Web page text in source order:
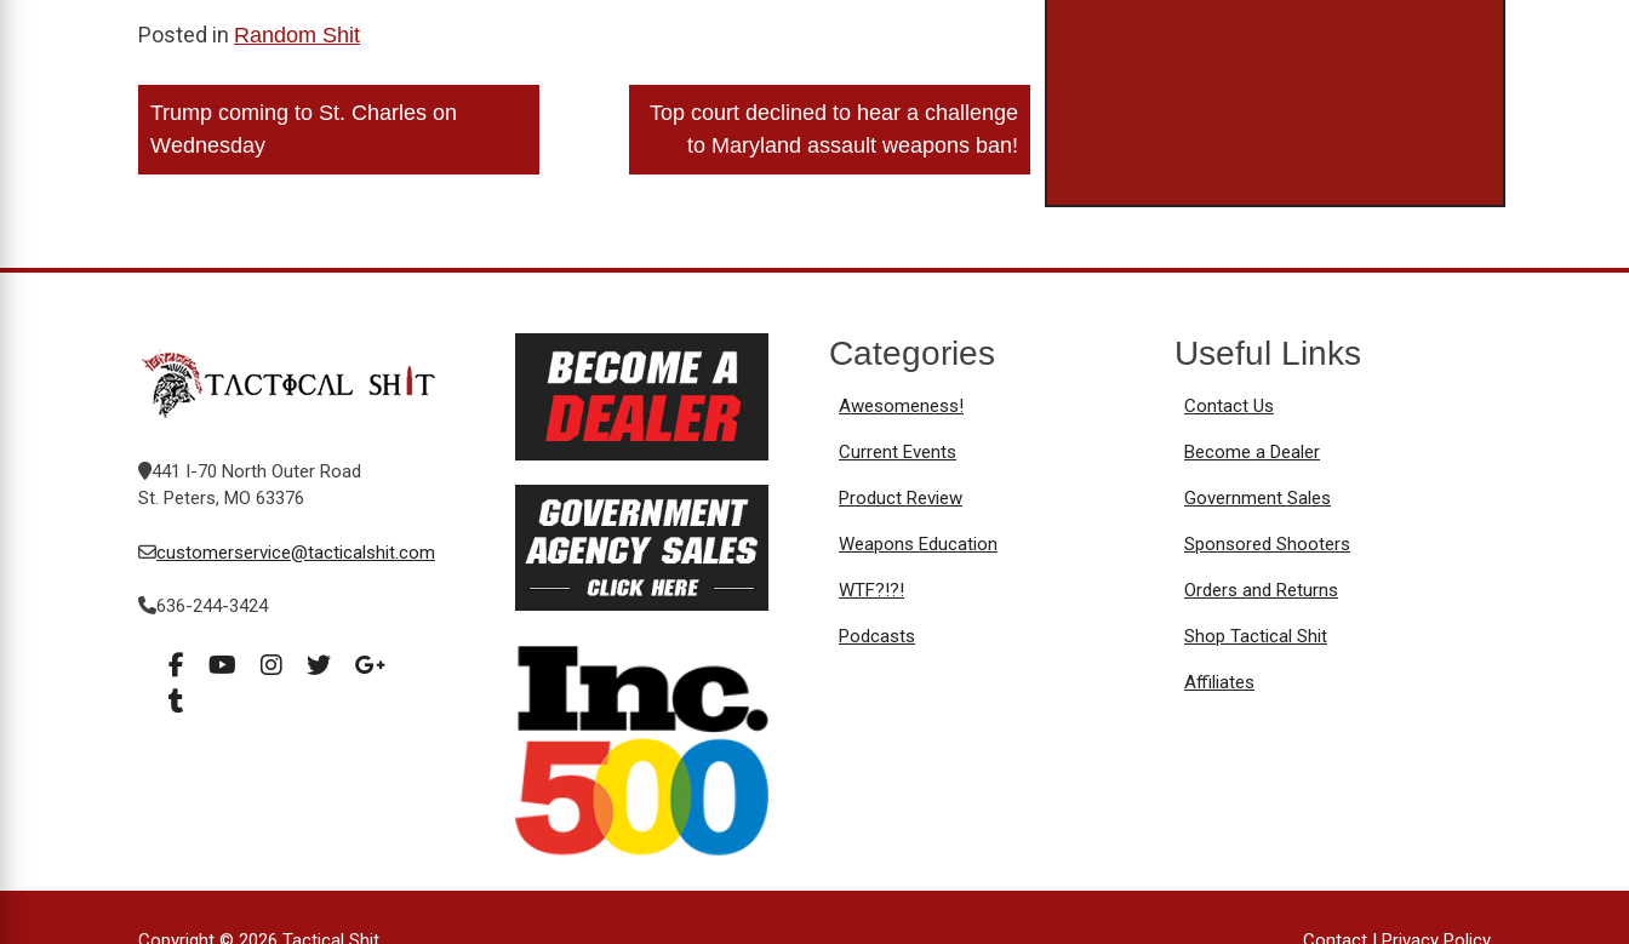
Posted in Random Shit
Post
navigation
Trump coming to St. Charles on
Wednesday
Top court declined to hear a challenge
to Maryland assault weapons ban!
441 I-70 North Outer Road
St. Peters, MO 63376
customerservice@tacticalshit.com
636-244-3424
Categories
Awesomeness!
Current Events
Product Review
Weapons Education
WTF?!?!
Podcasts
Useful Links
Contact Us
Become a Dealer
Government Sales
Sponsored Shooters
Orders and Returns
Shop Tactical Shit
Affiliates